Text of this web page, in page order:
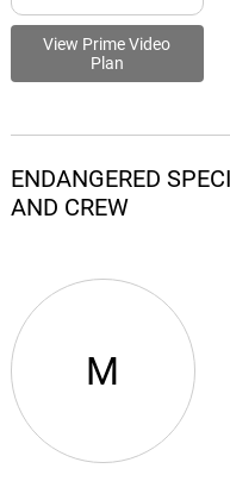
View Prime Video
Plan
ENDANGERED
AND CREW
M